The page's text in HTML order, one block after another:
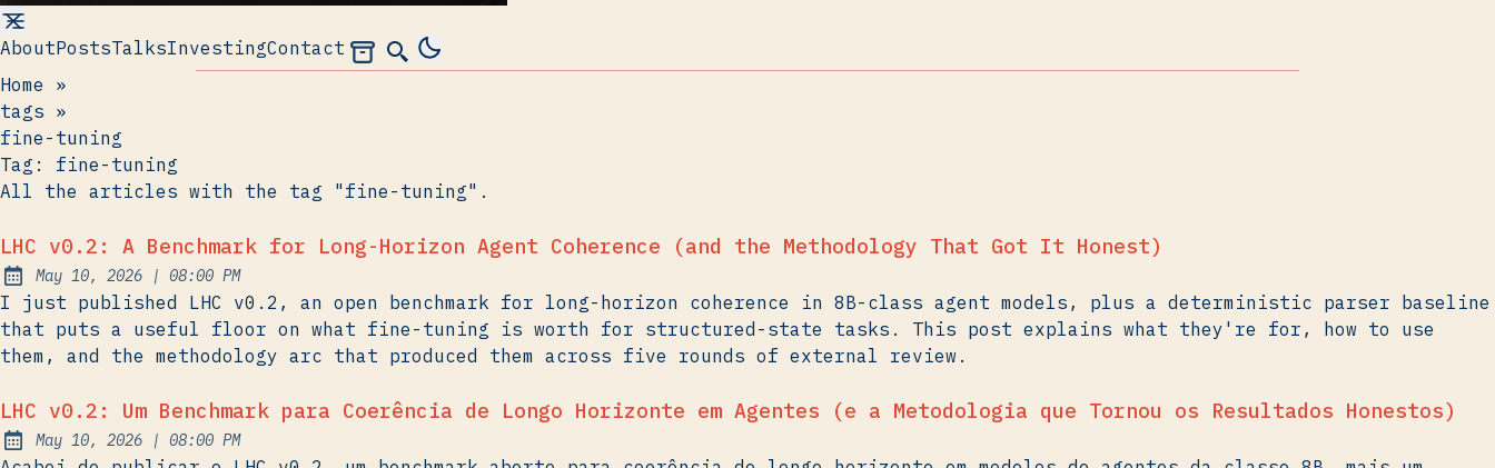
AboutPostsTalksInvestingContact Archives
Search
Home
»
tags »
fine-tuning
Tag: fine-tuning
All the articles with the tag "fine-tuning".
LHC v0.2: A Benchmark for Long-Horizon Agent Coherence (and the Methodology That Got It Honest)
Published:
May 10, 2026 | at
08:00 PM
I just published LHC v0.2, an open benchmark for long-horizon coherence in 8B-class agent models, plus a deterministic parser baseline
that puts a useful floor on what fine-tuning is worth for structured-state tasks. This post explains what they're for, how to use
them, and the methodology arc that produced them across five rounds of external review.
LHC v0.2: Um Benchmark para Coerência de Longo Horizonte em Agentes (e a Metodologia que Tornou os Resultados Honestos)
Published:
May 10, 2026 | at
08:00 PM